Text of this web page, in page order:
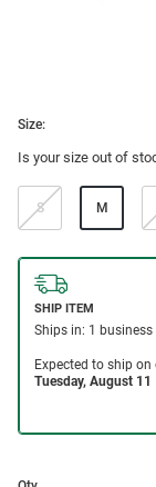
Size:
Is your size out of
S M